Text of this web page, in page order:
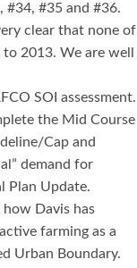
#34, #35 and #36.
clear that none of
2013. We are well
SOI assessment.
the Mid Course
Cap and
demand for
Plan Update.
Davis has
farming as a
Urban Boundary.